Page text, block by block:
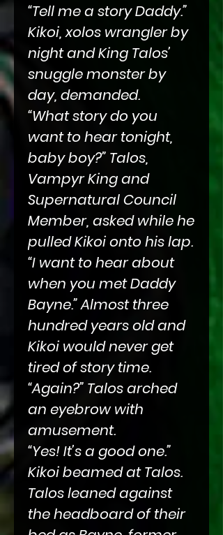
“Tell me a story Daddy.”
Kikoi, xolos wrangler by
night and King Talos’
snuggle monster by
day, demanded.
“What story do you
want to hear tonight,
baby boy?” Talos,
Vampyr King and
Supernatural Council
Member, asked while he
pulled Kikoi onto his lap.
“I want to hear about
when you met Daddy
Bayne.” Almost three
hundred years old and
Kikoi would never get
tired of story time.
“Again?” Talos arched
an eyebrow with
amusement.
“Yes! It’s a good one.”
Kikoi beamed at Talos.
Talos leaned against
the headboard of their